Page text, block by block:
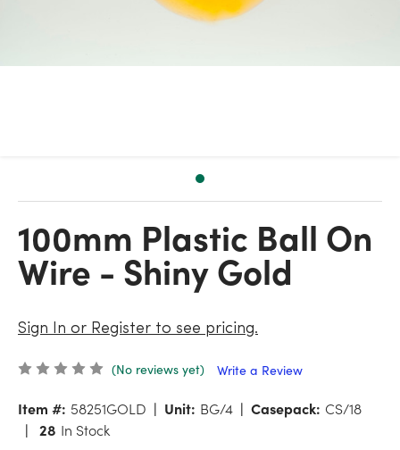
100mm Plastic Ball On
Wire - Shiny Gold
Sign In or Register to see pricing.
(No reviews yet) Write a Review
Item #: 58251GOLD Unit: BG/4 Casepack: CS/18
28 In Stock